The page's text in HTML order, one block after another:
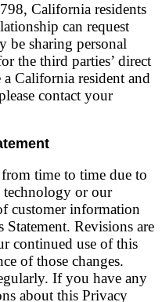
California residents
can request
be sharing personal
the third parties’ direct
California resident and
contact your
time to time due to
technology or our
customer information
Revisions are
continued use of this
of those changes.
If you have any
about this Privacy